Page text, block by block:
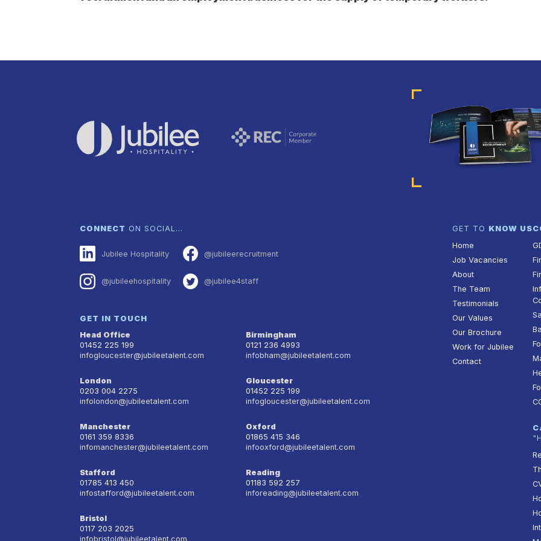
CONNECT ON SOCIAL…
Jubilee Hospitality @jubileerecruitment
@jubileehospitality @jubilee4staff
GET IN TOUCH
Head Office
01452 225 199
infogloucester@jubileetalent.com
Birmingham
0121 236 4993
infobham@jubileetalent.com
London
0203 004 2275
infolondon@jubileetalent.com
Gloucester
01452 225 199
infogloucester@jubileetalent.com
Manchester
0161 359 8336
infomanchester@jubileetalent.com
Oxford
01865 415 346
infooxford@jubileetalent.com
Stafford
01785 413 450
infostafford@jubileetalent.com
Reading
01183 592 257
inforeading@jubileetalent.com
Bristol
0117 203 2025
infobristol@jubileetalent.com
GET TO KNOW US
Home
Job Vacancies
About
The Team
Testimonials
Our Values
Our Brochure
Work for Jubilee
Contact